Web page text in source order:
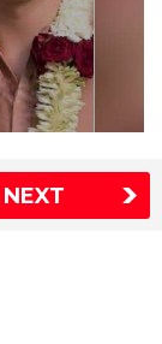
NEXT